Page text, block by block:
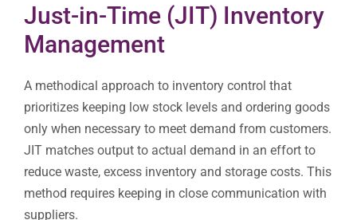
Just-in-Time (JIT) Inventory
Management
A methodical approach to inventory control that
prioritizes keeping low stock levels and ordering goods
only when necessary to meet demand from customers.
JIT matches output to actual demand in an effort to
reduce waste, excess inventory and storage costs. This
method requires keeping in close communication with
suppliers.